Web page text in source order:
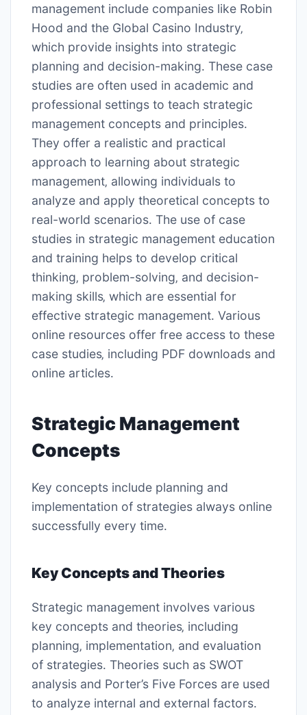
management include companies like Robin
Hood and the Global Casino Industry‚
which provide insights into strategic
planning and decision-making․ These case
studies are often used in academic and
professional settings to teach strategic
management concepts and principles․
They offer a realistic and practical
approach to learning about strategic
management‚ allowing individuals to
analyze and apply theoretical concepts to
real-world scenarios․ The use of case
studies in strategic management education
and training helps to develop critical
thinking‚ problem-solving‚ and decision-
making skills‚ which are essential for
effective strategic management․ Various
online resources offer free access to these
case studies‚ including PDF downloads and
online articles․
Strategic Management
Concepts
Key concepts include planning and
implementation of strategies always online
successfully every time․
Key Concepts and Theories
Strategic management involves various
key concepts and theories‚ including
planning‚ implementation‚ and evaluation
of strategies․ Theories such as SWOT
analysis and Porter’s Five Forces are used
to analyze internal and external factors․